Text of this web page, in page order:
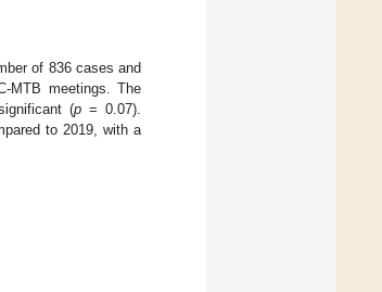
of 836 cases and
MTB meetings. The
(p= 0.07).
to 2019, with a